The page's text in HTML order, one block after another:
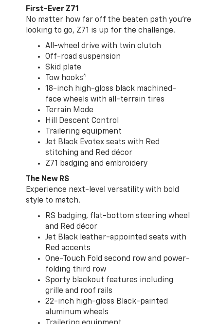
First-Ever Z71
No matter how far off the beaten path you’re
looking to go, Z71 is up for the challenge.
All-wheel drive with twin clutch
Off-road suspension
Skid plate
Tow hooks4
18-inch high-gloss black machined-
face wheels with all-terrain tires
Terrain Mode
Hill Descent Control
Trailering equipment
Jet Black Evotex seats with Red
stitching and Red décor
Z71 badging and embroidery
The New RS
Experience next-level versatility with bold
style to match.
RS badging, flat-bottom steering wheel
and Red décor
Jet Black leather-appointed seats with
Red accents
One-Touch Fold second row and power-
folding third row
Sporty blackout features including
grille and roof rails
22-inch high-gloss Black-painted
aluminum wheels